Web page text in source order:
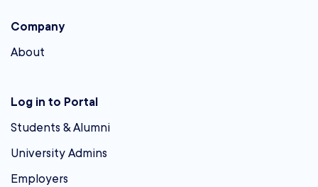
Company
About
Log in to Portal
Students & Alumni
University Admins
Employers